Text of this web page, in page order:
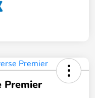
Premier